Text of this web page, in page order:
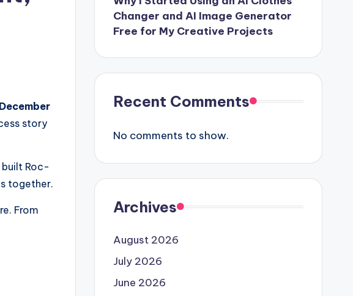
December
story
Roc-
together.
From
Changer and AI Image Generator
Free for My Creative Projects
Recent Comments
No comments to show.
Archives
August 2026
July 2026
June 2026